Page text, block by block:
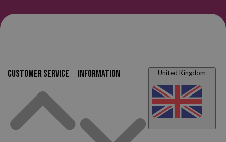
Customer service Information United Kingdom